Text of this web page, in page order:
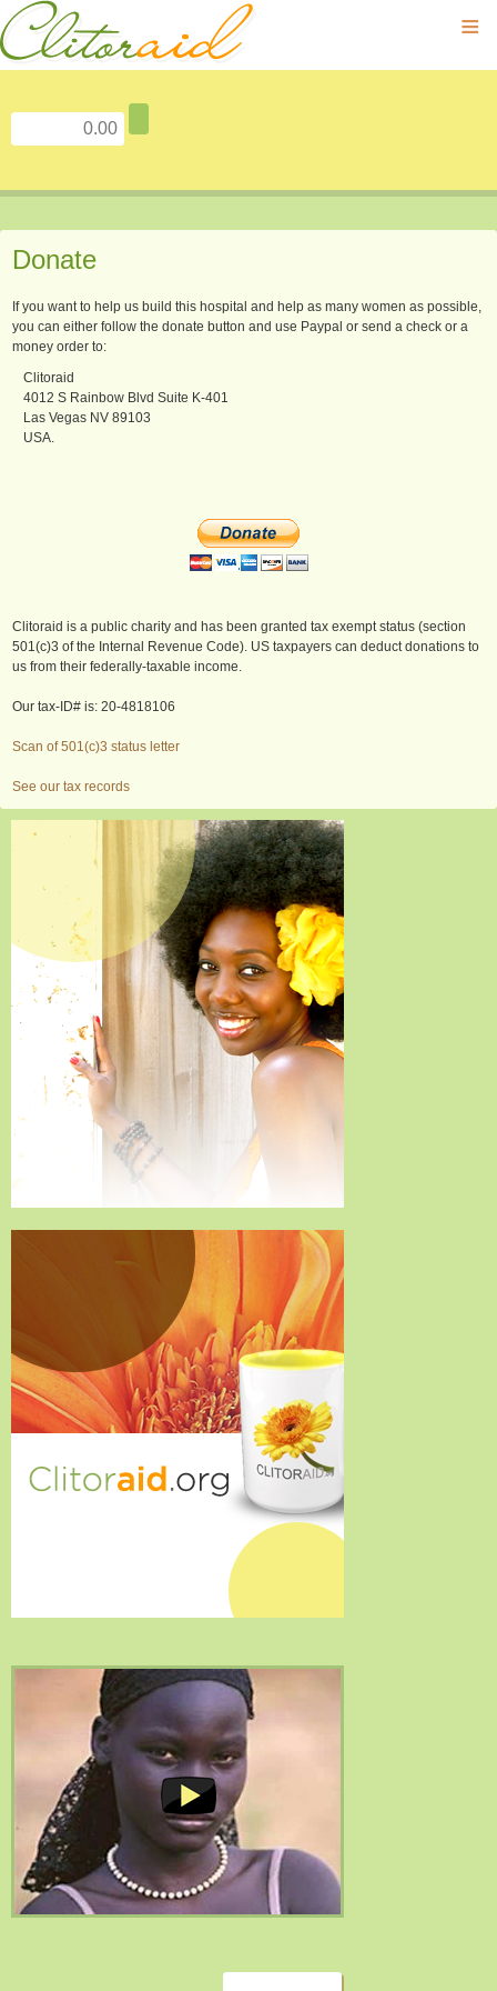
≡
Donate
If you want to help us build this hospital and help as many women as possible,
you can either follow the donate button and use Paypal or send a check or a
money order to:
Clitoraid
4012 S Rainbow Blvd Suite K-401
Las Vegas NV 89103
USA.
Clitoraid is a public charity and has been granted tax exempt status (section
501(c)3 of the Internal Revenue Code). US taxpayers can deduct donations to
us from their federally-taxable income.
Our tax-ID# is: 20-4818106
Scan of 501(c)3 status letter
See our tax records